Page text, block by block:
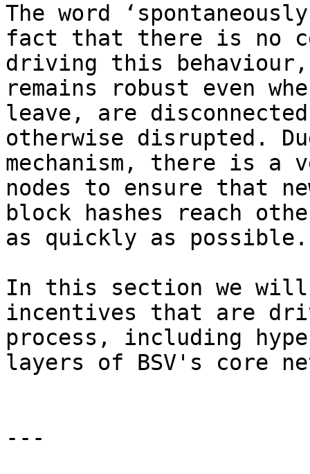
The word
fact that there is no
driving this
remains robust even
leave, are
otherwise disrupted.
mechanism, there is a
nodes to ensure that
block hashes reach
as quickly as possible.
In this section we will
incentives that are
process, including
layers of BSV's core
---